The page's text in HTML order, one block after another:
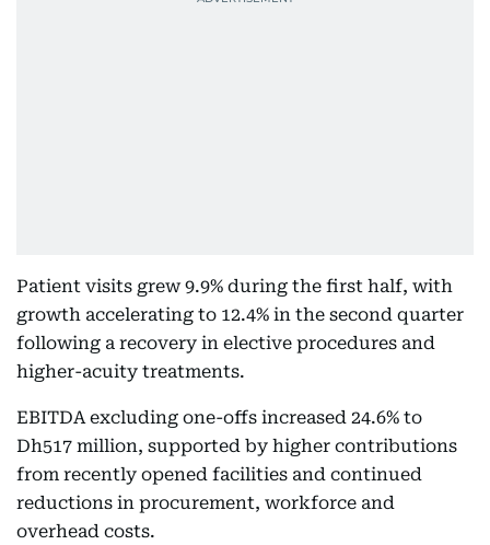
Patient visits grew 9.9% during the first half, with
growth accelerating to 12.4% in the second quarter
following a recovery in elective procedures and
higher-acuity treatments.
EBITDA excluding one-offs increased 24.6% to
Dh517 million, supported by higher contributions
from recently opened facilities and continued
reductions in procurement, workforce and
overhead costs.